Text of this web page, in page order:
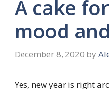
A cake
mood
December 8, 2020 by
Yes, new year is right